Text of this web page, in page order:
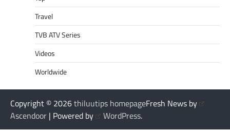
Travel
TVB ATV Series
Videos
Worldwide
Copyright © 2026thiluutips homepageFresh News by
Ascendoor | Powered by WordPress.